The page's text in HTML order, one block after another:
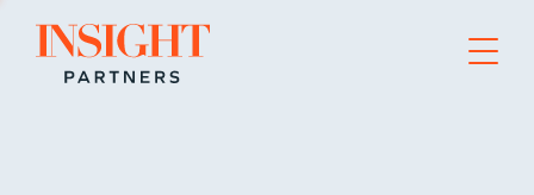
Go to home page